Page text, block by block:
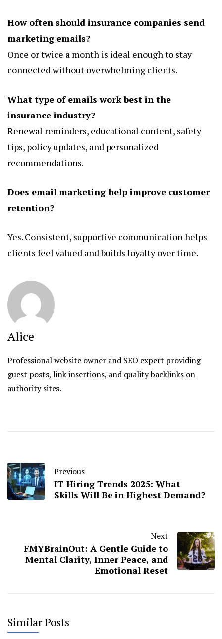
How often should insurance companies send
marketing emails?
Once or twice a month is ideal enough to stay
connected without overwhelming clients.
What type of emails work best in the
insurance industry?
Renewal reminders, educational content, safety
tips, policy updates, and personalized
recommendations.
Does email marketing help improve customer
retention?
Yes. Consistent, supportive communication helps
clients feel valued and builds loyalty over time.
Alice
Professional website owner and SEO expert providing
guest posts, link insertions, and quality backlinks on
authority sites.
Previous
IT Hiring Trends 2025: What
Skills Will Be in Highest Demand?
Next
FMYBrainOut: A Gentle Guide to
Mental Clarity, Inner Peace, and
Emotional Reset
Similar Posts